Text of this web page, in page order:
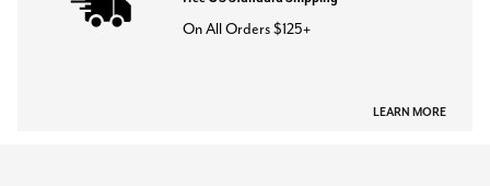
On All Orders $125+
LEARN MORE